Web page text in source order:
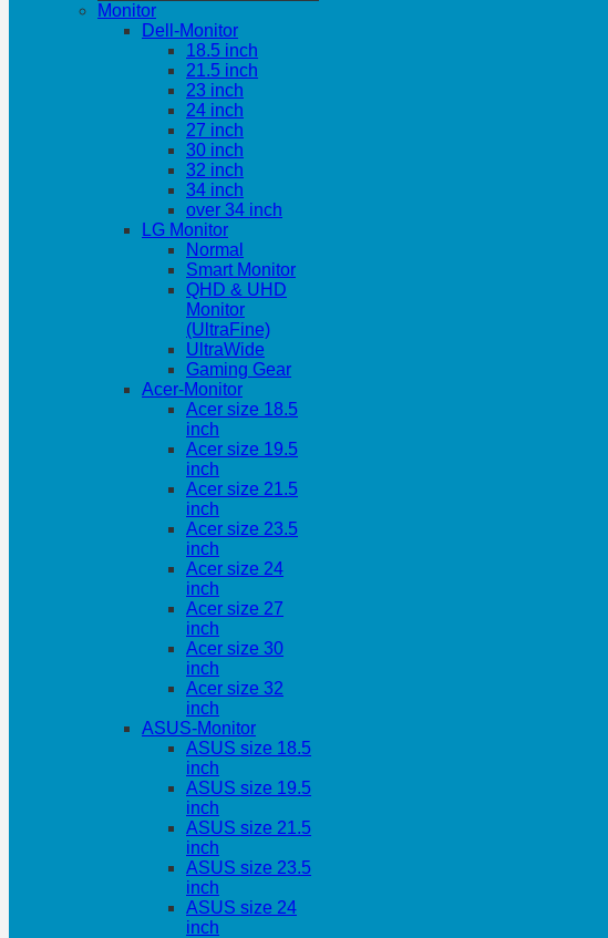
Monitor
Dell-Monitor
18.5 inch
21.5 inch
23 inch
24 inch
27 inch
30 inch
32 inch
34 inch
over 34 inch
LG Monitor
Normal
Smart Monitor
QHD & UHD
Monitor
(UltraFine)
UltraWide
Gaming Gear
Acer-Monitor
Acer size 18.5
inch
Acer size 19.5
inch
Acer size 21.5
inch
Acer size 23.5
inch
Acer size 24
inch
Acer size 27
inch
Acer size 30
inch
Acer size 32
inch
ASUS-Monitor
ASUS size 18.5
inch
ASUS size 19.5
inch
ASUS size 21.5
inch
ASUS size 23.5
inch
ASUS size 24
inch